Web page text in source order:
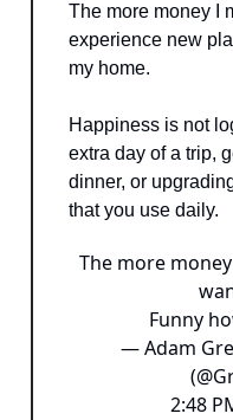
The more money I
experience new
my home.
Happiness is not
extra day of a trip,
dinner, or
that you use daily.
The more
Funny
— Adam
2:48